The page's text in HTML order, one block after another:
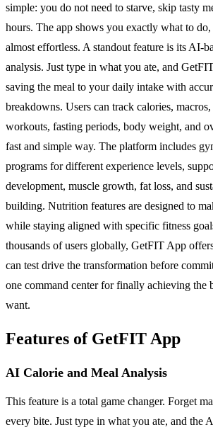
simple: you do not need to starve, skip tasty
hours. The app shows you exactly what to
almost effortless. A standout feature is its AI-
analysis. Just type in what you ate, and
saving the meal to your daily intake with
breakdowns. Users can track calories,
workouts, fasting periods, body weight, and
fast and simple way. The platform includes
programs for different experience levels,
development, muscle growth, fat loss, and
building. Nutrition features are designed to
while staying aligned with specific fitness
thousands of users globally, GetFIT App
can test drive the transformation before
one command center for finally achieving the
want.
Features of GetFIT App
AI Calorie and Meal Analysis
This feature is a total game changer. Forget
every bite. Just type in what you ate, and the